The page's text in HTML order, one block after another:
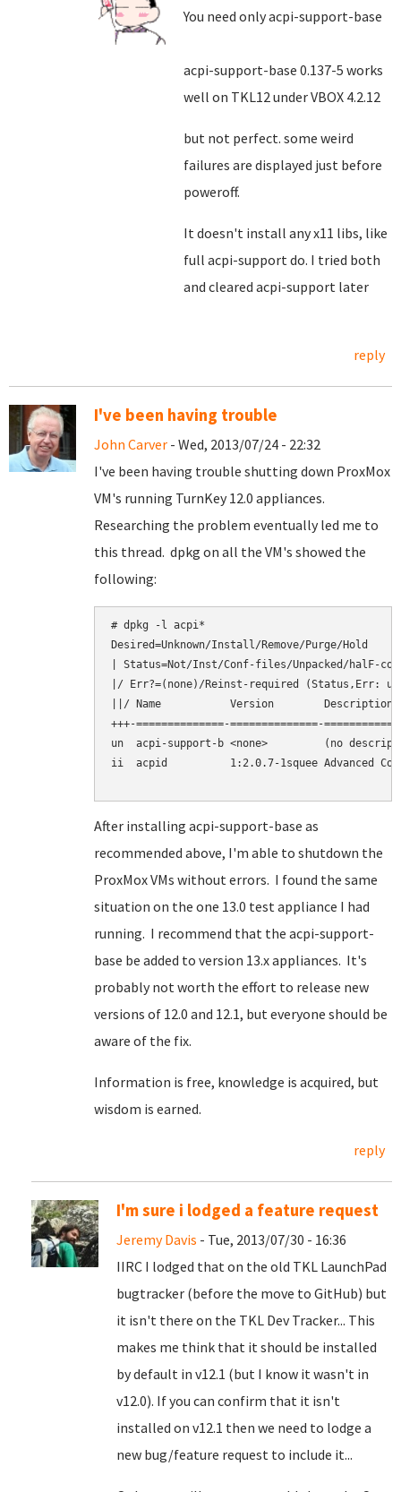
You need only acpi-support-base
acpi-support-base 0.137-5 works
well on TKL12 under VBOX 4.2.12
but not perfect. some weird
failures are displayed just before
poweroff.
It doesn't install any x11 libs, like
full acpi-support do. I tried both
and cleared acpi-support later
reply
I've been having trouble
John Carver - Wed, 2013/07/24 - 22:32
I've been having trouble shutting down ProxMox
VM's running TurnKey 12.0 appliances.
Researching the problem eventually led me to
this thread. dpkg on all the VM's showed the
following:
# dpkg -l acpi*
Desired=Unknown/Install/Remove/Purge/Hold
| Status=Not/Inst/Conf-files/Unpacked/halF-
|/ Err?=(none)/Reinst-required (Status,Err:
||/ Name           Version        Description
+++-==============-==============-
un  acpi-support-b <none>         (no
ii  acpid          1:2.0.7-1squee Advanced
After installing acpi-support-base as
recommended above, I'm able to shutdown the
ProxMox VMs without errors. I found the same
situation on the one 13.0 test appliance I had
running. I recommend that the acpi-support-
base be added to version 13.x appliances. It's
probably not worth the effort to release new
versions of 12.0 and 12.1, but everyone should be
aware of the fix.
Information is free, knowledge is acquired, but
wisdom is earned.
reply
I'm sure i lodged a feature request
Jeremy Davis - Tue, 2013/07/30 - 16:36
IIRC I lodged that on the old TKL LaunchPad
bugtracker (before the move to GitHub) but
it isn't there on the TKL Dev Tracker... This
makes me think that it should be installed
by default in v12.1 (but I know it wasn't in
v12.0). If you can confirm that it isn't
installed on v12.1 then we need to lodge a
new bug/feature request to include it...